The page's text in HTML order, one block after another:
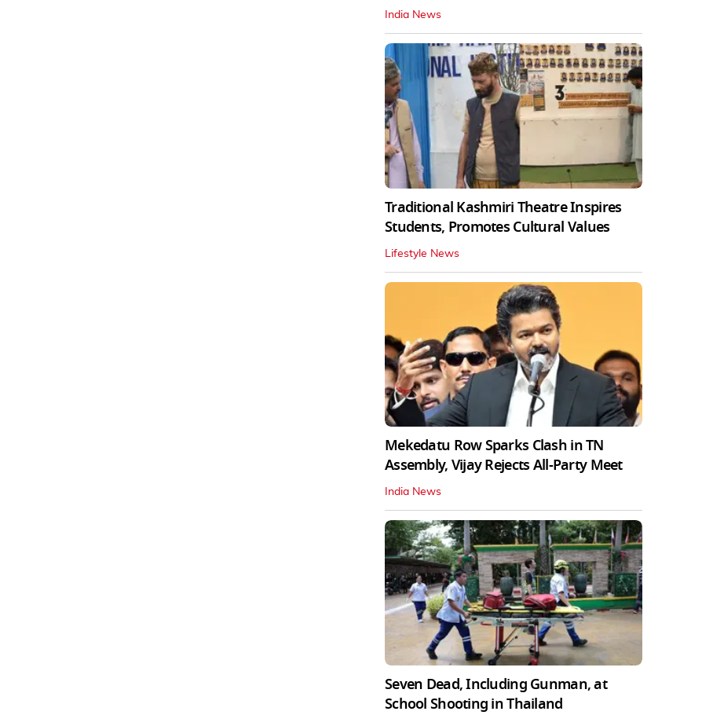
India News
Traditional Kashmiri Theatre Inspires
Students, Promotes Cultural Values
Lifestyle News
Mekedatu Row Sparks Clash in TN
Assembly, Vijay Rejects All-Party Meet
India News
Seven Dead, Including Gunman, at
School Shooting in Thailand